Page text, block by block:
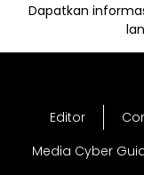
Dapatkan
Editor
Media Cyber